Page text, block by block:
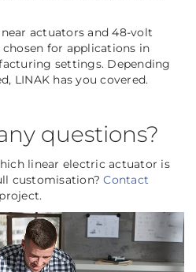
actuators and 48-volt
for applications in
settings. Depending
LINAK has you covered.
questions?
linear electric actuator is
customisation?Contact